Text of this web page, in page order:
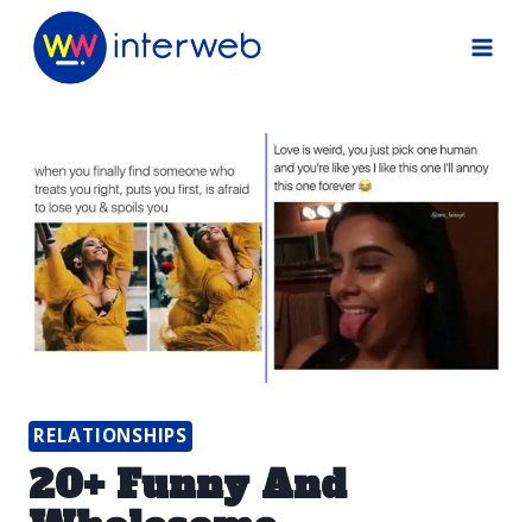
Skip
RELATIONSHIPS
20+ Funny And